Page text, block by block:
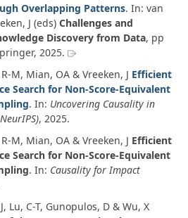
Overlapping Patterns. In: van
J (eds) Challenges and
Discovery from Data, pp
2025.
M, Mian, OA & Vreeken, J Efficient
Search for Non-Score-Equivalent
. In: Uncovering Causality in
, 2025.
M, Mian, OA & Vreeken, J Efficient
Search for Non-Score-Equivalent
. In: Causality for Impact
Lu, C-T, Gunopulos, D & Wu, X